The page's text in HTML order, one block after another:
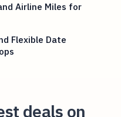
Airline Miles for
Flexible Date
deals on